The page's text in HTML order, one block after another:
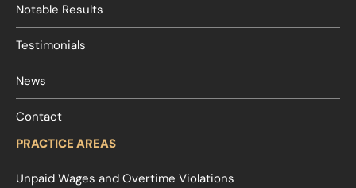
Notable Results
Testimonials
News
Contact
PRACTICE AREAS
Unpaid Wages and Overtime Violations